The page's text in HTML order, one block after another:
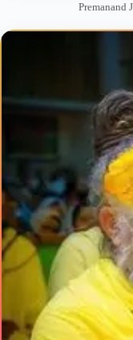
Premanand